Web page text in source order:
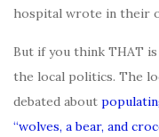
hospital wrote in their
But if you think THAT
the local politics. The
debated about
“wolves, a bear, and